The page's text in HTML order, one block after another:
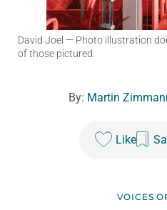
David Joel — Photo illustration
of those pictured.
By: Martin
Like
VOICES